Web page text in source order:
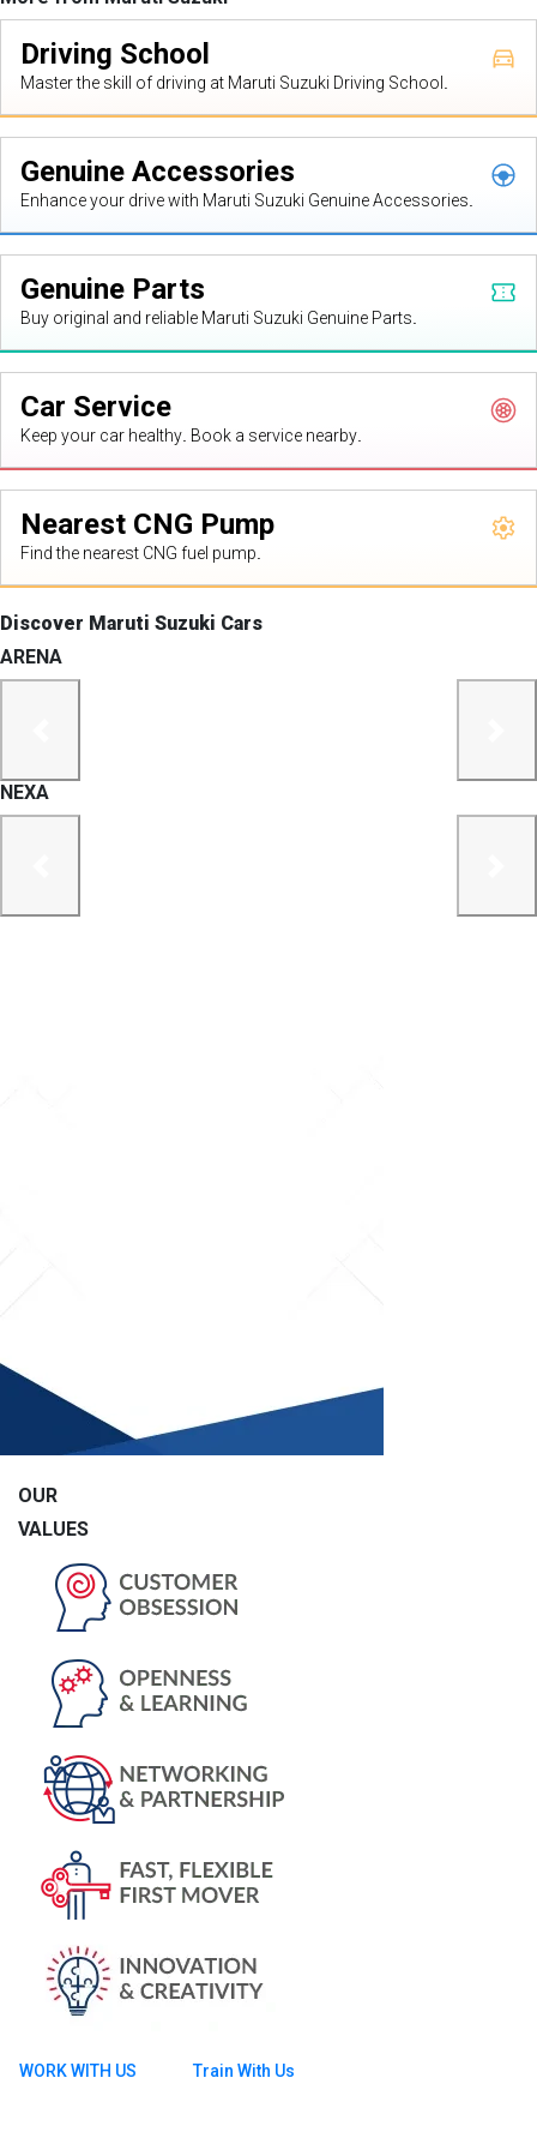
Driving School
Master the skill of driving at Maruti Suzuki Driving School.
Genuine Accessories
Enhance your drive with Maruti Suzuki Genuine Accessories.
Genuine Parts
Buy original and reliable Maruti Suzuki Genuine Parts.
Car Service
Keep your car healthy. Book a service nearby.
Nearest CNG Pump
Find the nearest CNG fuel pump.
Discover Maruti Suzuki Cars
ARENA
NEXA
OUR
VALUES
WORK WITH US Train With Us